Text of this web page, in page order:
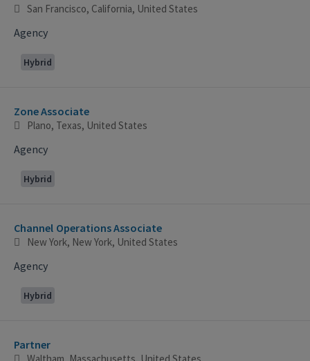
San Francisco, California, United States
Agency
Hybrid
Zone Associate
Plano, Texas, United States
Agency
Hybrid
Channel Operations Associate
New York, New York, United States
Agency
Hybrid
Partner
Waltham, Massachusetts, United States